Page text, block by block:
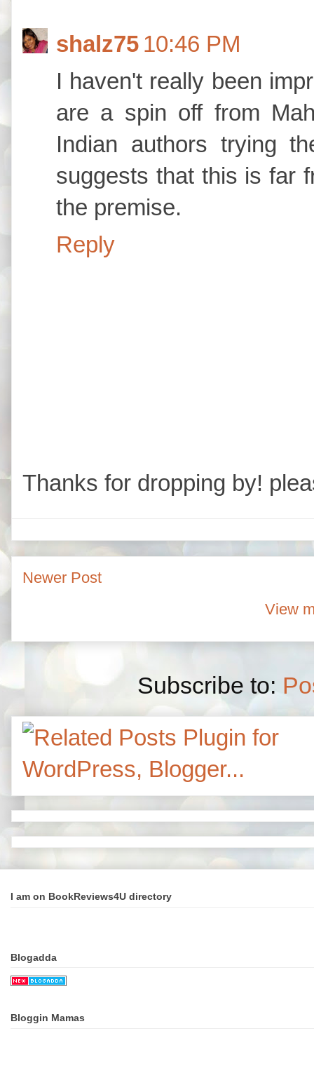
shalz75 10:46 PM
I haven't really been
are a spin off from
Indian authors trying
suggests that this is far
the premise.
Reply
Thanks for dropping by!
Newer Post
View
Subscribe to:
I am on BookReviews4U directory
Blogadda
Bloggin Mamas